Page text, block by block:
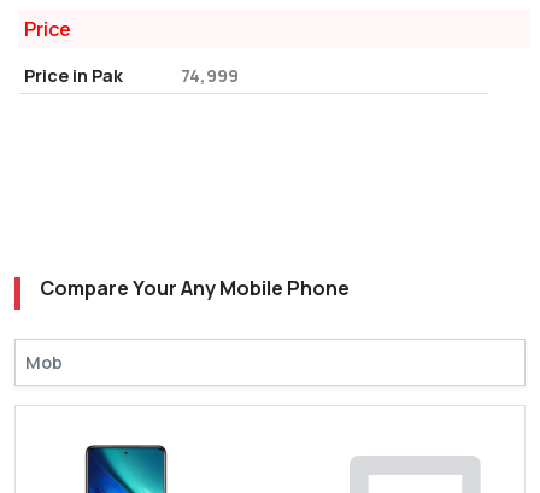
Price
Price in Pak 74,999
Compare Your Any Mobile Phone